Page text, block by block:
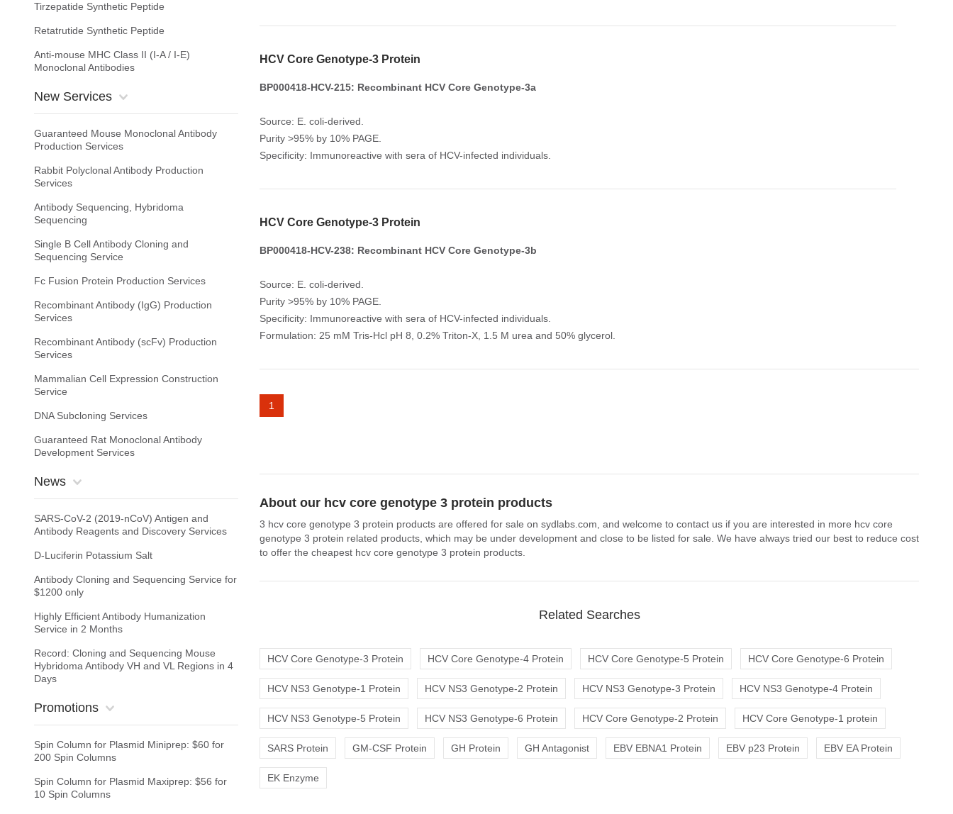
Tirzepatide Synthetic Peptide
Retatrutide Synthetic Peptide
Anti-mouse MHC Class II (I-A / I-E)
Monoclonal Antibodies
New Services
Guaranteed Mouse Monoclonal Antibody
Production Services
Rabbit Polyclonal Antibody Production
Services
Antibody Sequencing, Hybridoma
Sequencing
Single B Cell Antibody Cloning and
Sequencing Service
Fc Fusion Protein Production Services
Recombinant Antibody (IgG) Production
Services
Recombinant Antibody (scFv) Production
Services
Mammalian Cell Expression Construction
Service
DNA Subcloning Services
Guaranteed Rat Monoclonal Antibody
Development Services
News
SARS-CoV-2 (2019-nCoV) Antigen and
Antibody Reagents and Discovery Services
D-Luciferin Potassium Salt
Antibody Cloning and Sequencing Service for
$1200 only
Highly Efficient Antibody Humanization
Service in 2 Months
Record: Cloning and Sequencing Mouse
Hybridoma Antibody VH and VL Regions in 4
Days
Promotions
Spin Column for Plasmid Miniprep: $60 for
200 Spin Columns
Spin Column for Plasmid Maxiprep: $56 for
10 Spin Columns
HCV Core Genotype-3 Protein
BP000418-HCV-215: Recombinant HCV Core Genotype-3a
Source: E. coli-derived.
Purity >95% by 10% PAGE.
Specificity: Immunoreactive with sera of HCV-infected individuals.
HCV Core Genotype-3 Protein
BP000418-HCV-238: Recombinant HCV Core Genotype-3b
Source: E. coli-derived.
Purity >95% by 10% PAGE.
Specificity: Immunoreactive with sera of HCV-infected individuals.
Formulation: 25 mM Tris-Hcl pH 8, 0.2% Triton-X, 1.5 M urea and 50% glycerol.
1
About our hcv core genotype 3 protein products
3 hcv core genotype 3 protein products are offered for sale on sydlabs.com, and welcome to contact us if you are interested in more hcv core
genotype 3 protein related products, which may be under development and close to be listed for sale. We have always tried our best to reduce cost
to offer the cheapest hcv core genotype 3 protein products.
Related Searches
HCV Core Genotype-3 Protein HCV Core Genotype-4 Protein HCV Core Genotype-5 Protein HCV Core Genotype-6 Protein
HCV NS3 Genotype-1 Protein HCV NS3 Genotype-2 Protein HCV NS3 Genotype-3 Protein HCV NS3 Genotype-4 Protein
HCV NS3 Genotype-5 Protein HCV NS3 Genotype-6 Protein HCV Core Genotype-2 Protein HCV Core Genotype-1 protein
SARS Protein GM-CSF Protein GH Protein GH Antagonist EBV EBNA1 Protein EBV p23 Protein EBV EA Protein
EK Enzyme